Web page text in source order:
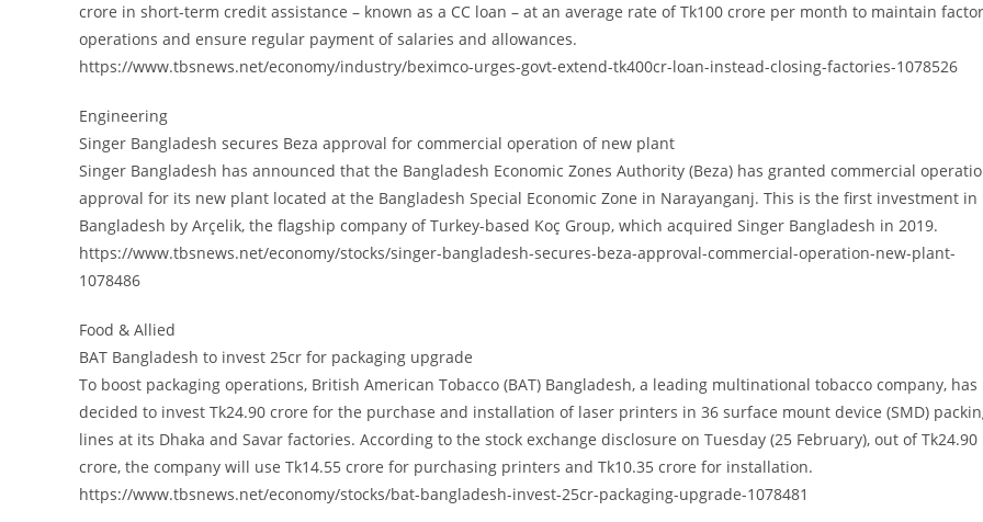
crore in short-term credit assistance – known as a CC loan – at an average rate of Tk100 crore per month to maintain
operations and ensure regular payment of salaries and allowances.
https://www.tbsnews.net/economy/industry/beximco-urges-govt-extend-tk400cr-loan-instead-closing-factories-1078526
Engineering
Singer Bangladesh secures Beza approval for commercial operation of new plant
Singer Bangladesh has announced that the Bangladesh Economic Zones Authority (Beza) has granted commercial
approval for its new plant located at the Bangladesh Special Economic Zone in Narayanganj. This is the first investment in
Bangladesh by Arçelik, the flagship company of Turkey-based Koç Group, which acquired Singer Bangladesh in 2019.
https://www.tbsnews.net/economy/stocks/singer-bangladesh-secures-beza-approval-commercial-operation-new-plant-
1078486
Food & Allied
BAT Bangladesh to invest 25cr for packaging upgrade
To boost packaging operations, British American Tobacco (BAT) Bangladesh, a leading multinational tobacco company, has
decided to invest Tk24.90 crore for the purchase and installation of laser printers in 36 surface mount device (SMD)
lines at its Dhaka and Savar factories. According to the stock exchange disclosure on Tuesday (25 February), out of Tk24.90
crore, the company will use Tk14.55 crore for purchasing printers and Tk10.35 crore for installation.
https://www.tbsnews.net/economy/stocks/bat-bangladesh-invest-25cr-packaging-upgrade-1078481